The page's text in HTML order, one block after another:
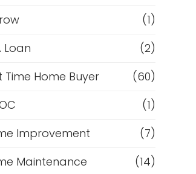
(1)
Loan
(2)
Time Home Buyer
(60)
(1)
Improvement
(7)
Maintenance
(14)